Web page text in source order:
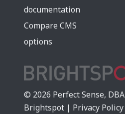
documentation
Compare CMS
options
© 2026 Perfect Sense, DBA
Brightspot | Privacy Policy